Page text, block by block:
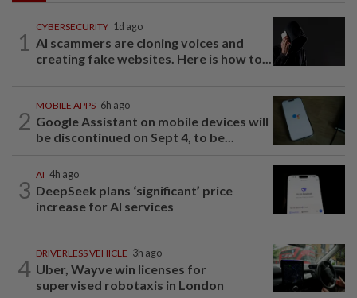
1
CYBERSECURITY 1d ago
AI scammers are cloning voices and
creating fake websites. Here is how to...
2
MOBILE APPS 6h ago
Google Assistant on mobile devices will
be discontinued on Sept 4, to be...
3
AI 4h ago
DeepSeek plans ‘significant’ price
increase for AI services
4
DRIVERLESS VEHICLE 3h ago
Uber, Wayve win licenses for
supervised robotaxis in London